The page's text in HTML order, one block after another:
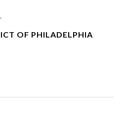
OF PHILADELPHIA